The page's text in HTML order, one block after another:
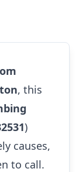
, this
)
causes,
to call.